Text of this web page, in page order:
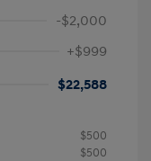
-$2,000
+$999
$22,588
$500
$500